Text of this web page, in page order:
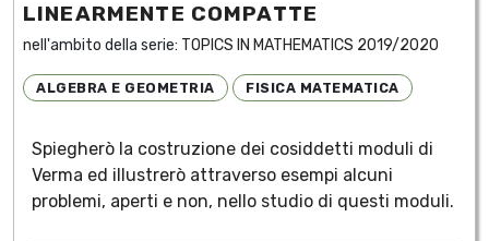
LINEARMENTE COMPATTE
nell'ambito della serie: TOPICS IN MATHEMATICS 2019/2020
ALGEBRA E GEOMETRIA FISICA MATEMATICA
Spiegherò la costruzione dei cosiddetti moduli di
Verma ed illustrerò attraverso esempi alcuni
problemi, aperti e non, nello studio di questi moduli.